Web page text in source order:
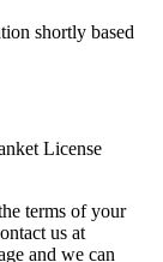
shortly based
License
terms of your
us at
and we can